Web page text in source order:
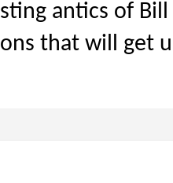
antics of
that will get